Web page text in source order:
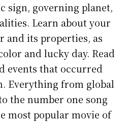
sign, governing planet,
Learn about your
and its properties, as
and lucky day. Read
events that occurred
Everything from global
the number one song
most popular movie of